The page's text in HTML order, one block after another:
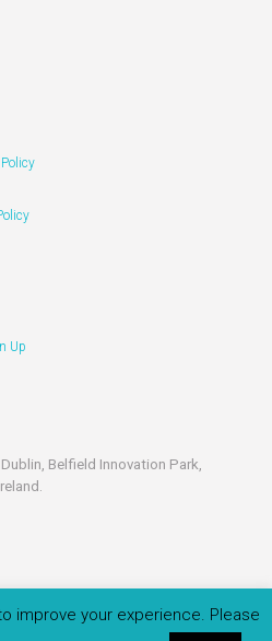
Up
Belfield Innovation Park,
improve your experience. Please